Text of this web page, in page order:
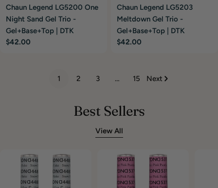
Chaun Legend LG5200 One
Night Sand Gel Trio -
Gel+Base+Top | DTK
Regular
$42.00
Chaun Legend LG5203
Meltdown Gel Trio -
Gel+Base+Top | DTK
Regular
$42.00
1 2 3 … 15 Next
Best Sellers
View All